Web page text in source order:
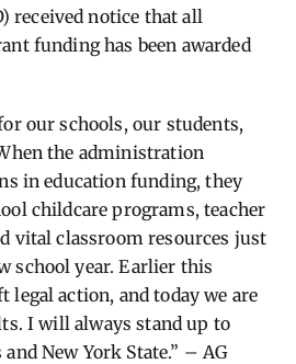
received notice that all
funding has been awarded
our schools, our students,
the administration
in education funding, they
childcare programs, teacher
vital classroom resources just
school year. Earlier this
action, and today we are
I will always stand up to
New York State.” – AG